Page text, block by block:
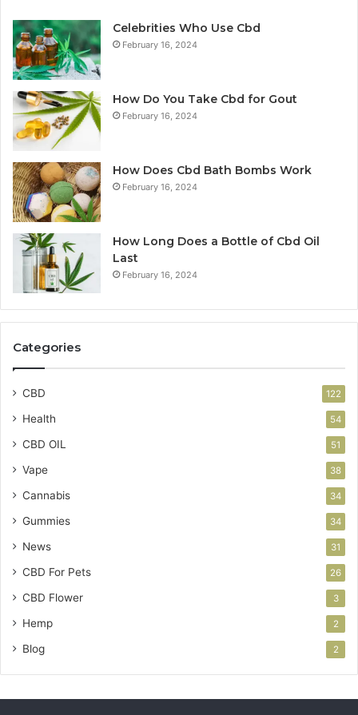
Celebrities Who Use Cbd
February 16, 2024
How Do You Take Cbd for Gout
February 16, 2024
How Does Cbd Bath Bombs Work
February 16, 2024
How Long Does a Bottle of Cbd Oil
Last
February 16, 2024
Categories
CBD 122
Health 54
CBD OIL 51
Vape 38
Cannabis 34
Gummies 34
News 31
CBD For Pets 26
CBD Flower 3
Hemp 2
Blog 2